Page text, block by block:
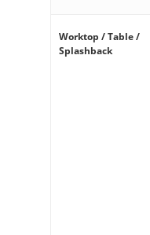
Worktop / Table /
Splashback